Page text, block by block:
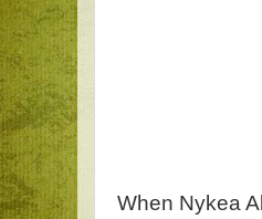
When Nykea